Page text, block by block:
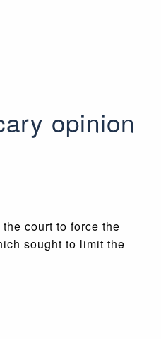
opinion
court to force the
sought to limit the